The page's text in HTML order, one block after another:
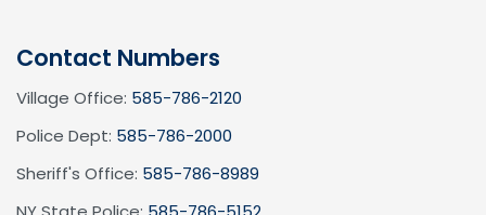
Contact Numbers
Village Office: 585-786-2120
Police Dept: 585-786-2000
Sheriff's Office: 585-786-8989